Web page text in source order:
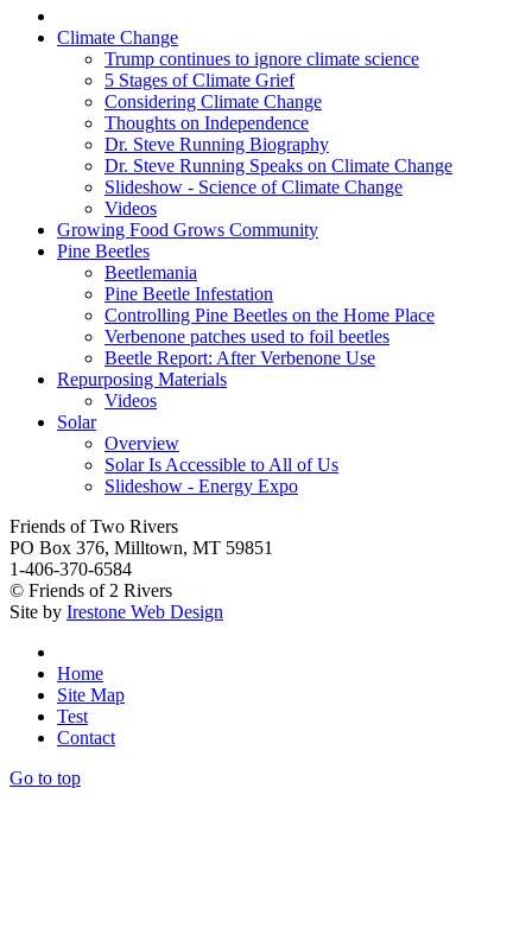
Climate Change
Trump continues to ignore climate science
5 Stages of Climate Grief
Considering Climate Change
Thoughts on Independence
Dr. Steve Running Biography
Dr. Steve Running Speaks on Climate Change
Slideshow - Science of Climate Change
Videos
Growing Food Grows Community
Pine Beetles
Beetlemania
Pine Beetle Infestation
Controlling Pine Beetles on the Home Place
Verbenone patches used to foil beetles
Beetle Report: After Verbenone Use
Repurposing Materials
Videos
Solar
Overview
Solar Is Accessible to All of Us
Slideshow - Energy Expo
Friends of Two Rivers
PO Box 376, Milltown, MT 59851
1-406-370-6584
© Friends of 2 Rivers
Site by Irestone Web Design
Home
Site Map
Test
Contact
Go to top